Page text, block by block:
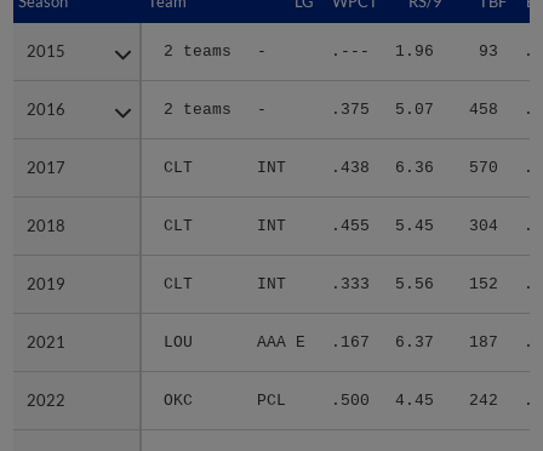
2015 2 teams - .--- 1.96 93
2016 2 teams - .375 5.07 458
2017 CLT INT .438 6.36 570
2018 CLT INT .455 5.45 304
2019 CLT INT .333 5.56 152
2021 LOU AAA E .167 6.37 187
2022 OKC PCL .500 4.45 242
2015
2016
2017
2018
2019
2021
2022